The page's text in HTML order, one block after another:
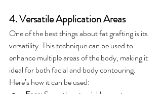
4. Versatile Application Areas
One of the best things about fat grafting is its
versatility. This technique can be used to
enhance multiple areas of the body, making it
ideal for both facial and body contouring.
Here’s how it can be used: